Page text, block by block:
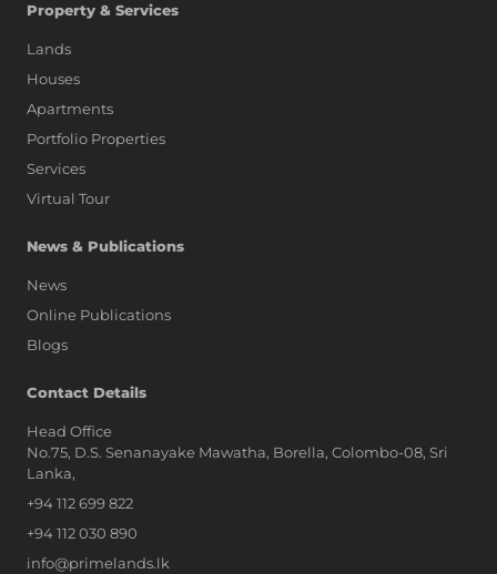
Property & Services
Lands
Houses
Apartments
Portfolio Properties
Services
Virtual Tour
News & Publications
News
Online Publications
Blogs
Contact Details
Head Office
No.75, D.S. Senanayake Mawatha, Borella, Colombo-08, Sri
Lanka,
+94 112 699 822
+94 112 030 890
info@primelands.lk